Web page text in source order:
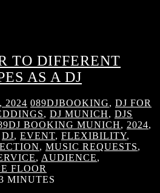
TO DIFFERENT
AS A DJ
2024 089DJBOOKING, DJ FOR
, DJ MUNICH, DJS
BOOKING MUNICH, 2024,
DJ, EVENT, FLEXIBILITY,
, MUSIC REQUESTS,
, AUDIENCE,
FLOOR
MINUTES